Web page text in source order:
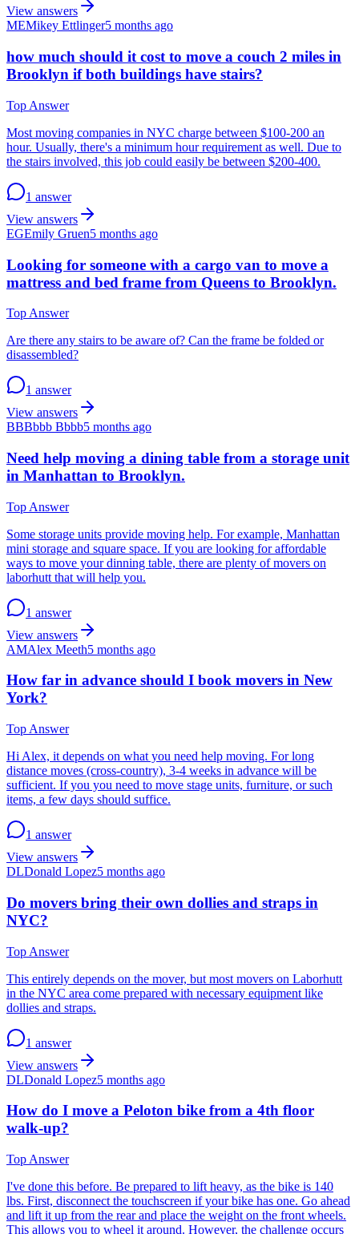
View answers
MEMikey Ettlinger5 months ago
how much should it cost to move a couch 2 miles in
Brooklyn if both buildings have stairs?
Top Answer
Most moving companies in NYC charge between $100-200 an
hour. Usually, there's a minimum hour requirement as well. Due to
the stairs involved, this job could easily be between $200-400.
1 answer
View answers
EGEmily Gruen5 months ago
Looking for someone with a cargo van to move a
mattress and bed frame from Queens to Brooklyn.
Top Answer
Are there any stairs to be aware of? Can the frame be folded or
disassembled?
1 answer
View answers
BBBbbb Bbbb5 months ago
Need help moving a dining table from a storage unit
in Manhattan to Brooklyn.
Top Answer
Some storage units provide moving help. For example, Manhattan
mini storage and square space. If you are looking for affordable
ways to move your dinning table, there are plenty of movers on
laborhutt that will help you.
1 answer
View answers
AMAlex Meeth5 months ago
How far in advance should I book movers in New
York?
Top Answer
Hi Alex, it depends on what you need help moving. For long
distance moves (cross-country), 3-4 weeks in advance will be
sufficient. If you you need to move stage units, furniture, or such
items, a few days should suffice.
1 answer
View answers
DLDonald Lopez5 months ago
Do movers bring their own dollies and straps in
NYC?
Top Answer
This entirely depends on the mover, but most movers on Laborhutt
in the NYC area come prepared with necessary equipment like
dollies and straps.
1 answer
View answers
DLDonald Lopez5 months ago
How do I move a Peloton bike from a 4th floor
walk-up?
Top Answer
I've done this before. Be prepared to lift heavy, as the bike is 140
lbs. First, disconnect the touchscreen if your bike has one. Go ahead
and lift it up from the rear and place the weight on the front wheels.
This allows you to wheel it around. However, the challenge occurs